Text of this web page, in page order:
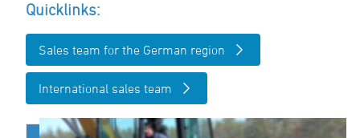
Quicklinks:
Sales team for the German region
International sales team